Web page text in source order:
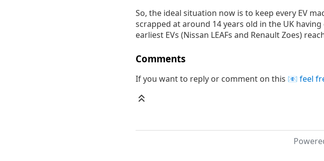
So, the ideal situation now is to keep every EV
scrapped at around 14 years old in the UK
earliest EVs (Nissan LEAFs and Renault Zoes)
Comments
If you want to reply or comment on this feel